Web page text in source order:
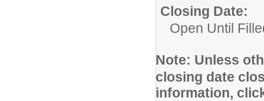
Closing Date:
Open Until
Note: Unless
closing date
information,